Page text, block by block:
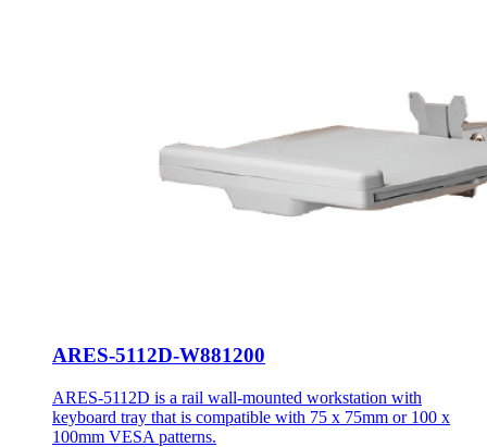
ARES-5112D-W881200
ARES-5112D is a rail wall-mounted workstation with
keyboard tray that is compatible with 75 x 75mm or 100 x
100mm VESA patterns.